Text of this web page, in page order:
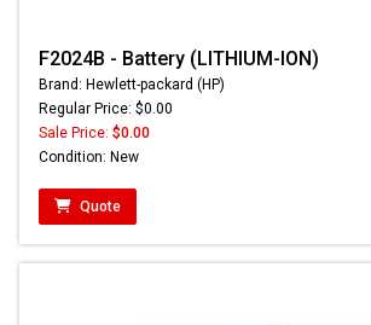
F2024B - Battery (LITHIUM-ION)
Brand: Hewlett-packard (HP)
Regular Price: $0.00
Sale Price: $0.00
Condition: New
Quote